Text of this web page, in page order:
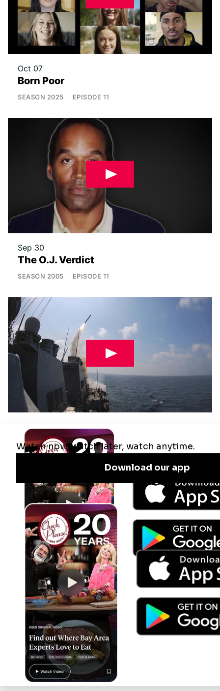
Oct 07
Born Poor
SEASON 2025 EPISODE 11
Sep 30
The O.J. Verdict
SEASON 2005 EPISODE 11
Jul 29
Remaking the Middle East: The U.S.,
Israel & Iran
10
Trump's Power & the Rule of Law
SEASON2025 EPISODE
Live Radio BBC World Service